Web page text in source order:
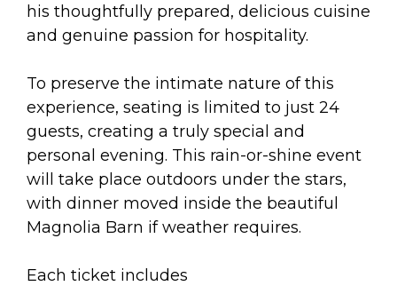
his thoughtfully prepared, delicious cuisine
and genuine passion for hospitality.
To preserve the intimate nature of this
experience, seating is limited to just 24
guests, creating a truly special and
personal evening. This rain-or-shine event
will take place outdoors under the stars,
with dinner moved inside the beautiful
Magnolia Barn if weather requires.
Each ticket includes